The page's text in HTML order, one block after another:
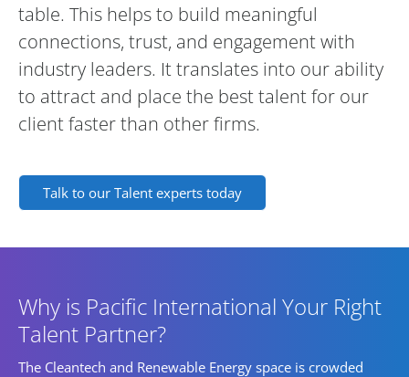
table. This helps to build meaningful
connections, trust, and engagement with
industry leaders. It translates into our ability
to attract and place the best talent for our
client faster than other firms.
Talk to our Talent experts today
Why is Pacific International Your Right
Talent Partner?
The Cleantech and Renewable Energy space is crowded